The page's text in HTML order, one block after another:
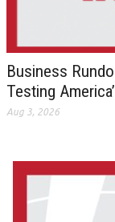
Business
Testing
Aug 3, 2026